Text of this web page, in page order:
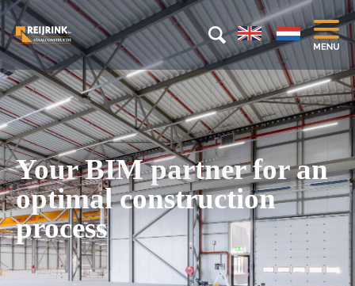
Your BIM partner for an
optimal construction
process